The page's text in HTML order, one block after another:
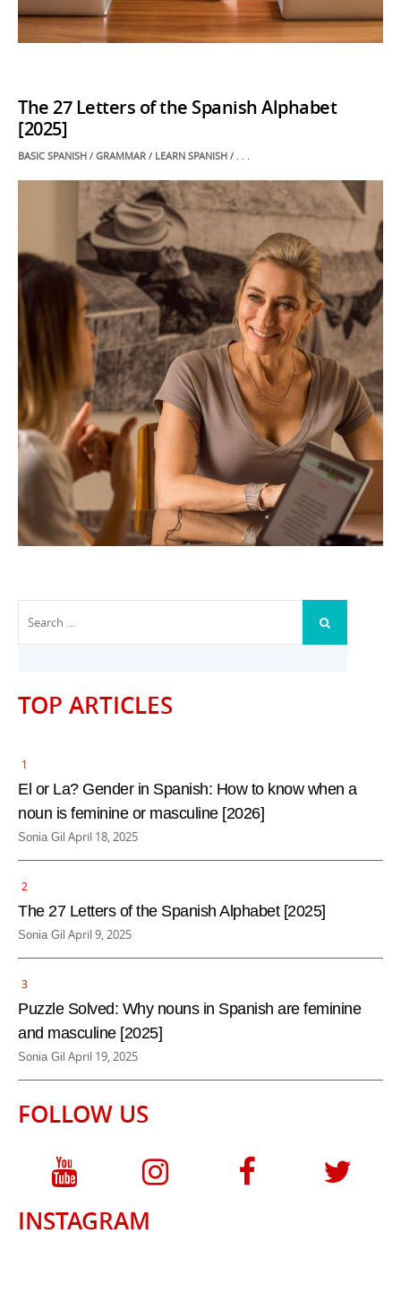
The 27 Letters of the Spanish Alphabet
[2025]
POSTED
BASIC SPANISH / GRAMMAR / LEARN SPANISH / . . .
for:
TOP ARTICLES
El or La? Gender in Spanish: How to know when a
noun is feminine or masculine [2026]
P
t
e
d
b
y
Sonia Gil April 18, 2025
The 27 Letters of the Spanish Alphabet [2025]
P
t
e
b
y
Sonia Gil April 9, 2025
Puzzle Solved: Why nouns in Spanish are feminine
and masculine [2025]
P
t
e
Sonia Gil April 19, 2025
FOLLOW US
INSTAGRAM